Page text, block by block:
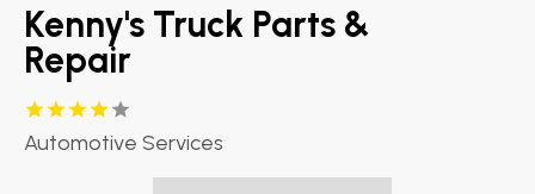
Kenny's Truck Parts &
Repair
Automotive Services